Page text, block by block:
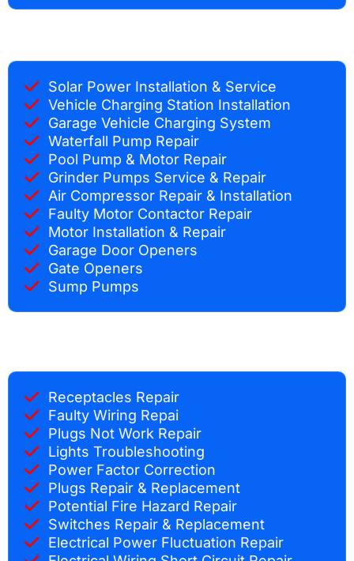
Solar Power Installation & Service
Vehicle Charging Station Installation
Garage Vehicle Charging System
Waterfall Pump Repair
Pool Pump & Motor Repair
Grinder Pumps Service & Repair
Air Compressor Repair & Installation
Faulty Motor Contactor Repair
Motor Installation & Repair
Garage Door Openers
Gate Openers
Sump Pumps
Receptacles Repair
Faulty Wiring Repai
Plugs Not Work Repair
Lights Troubleshooting
Power Factor Correction
Plugs Repair & Replacement
Potential Fire Hazard Repair
Switches Repair & Replacement
Electrical Power Fluctuation Repair